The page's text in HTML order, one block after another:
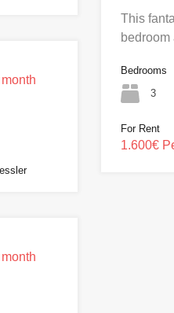
This
Bedrooms
3
For Rent
1.600€